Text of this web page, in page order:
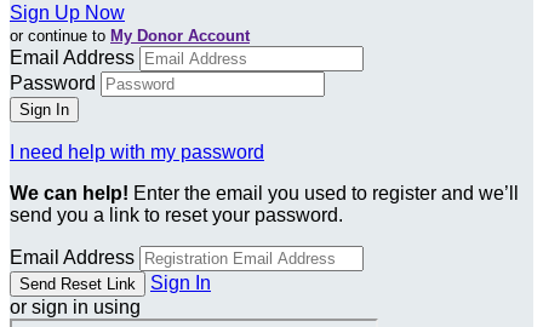
Sign Up Now
or continue to My Donor Account
Email Address
Password
I need help with my password
We can help! Enter the email you used to register and we’ll
send you a link to reset your password.
Email Address
Sign In
or sign in using